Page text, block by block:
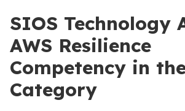
SIOS Technology
AWS Resilience
Competency in
Category